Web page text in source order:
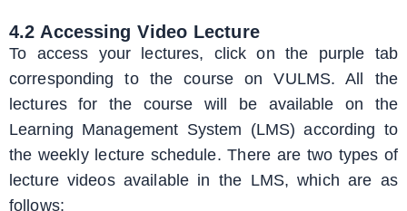
4.2 Accessing Video Lecture
To access your lectures, click on the purple tab
corresponding to the course on VULMS. All the
lectures for the course will be available on the
Learning Management System (LMS) according to
the weekly lecture schedule. There are two types of
lecture videos available in the LMS, which are as
follows: